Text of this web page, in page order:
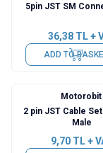
5pin JST SM
36,38TL +
ADD TO
Motorobit
2 pin JST Cable
Male
9,70TL +